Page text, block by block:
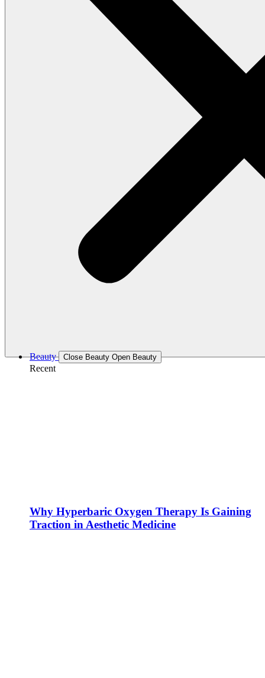
Beauty Close Beauty Open Beauty
Recent
Why Hyperbaric Oxygen Therapy Is Gaining
Traction in Aesthetic Medicine